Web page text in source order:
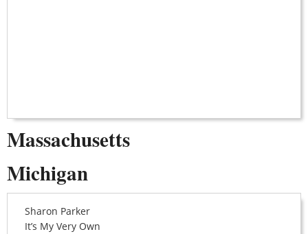
Massachusetts
Michigan
Sharon Parker
It’s My Very Own